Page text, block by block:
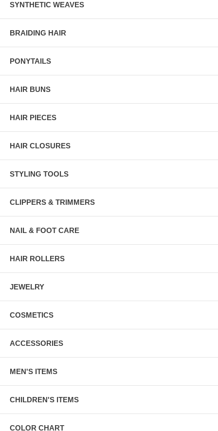
SYNTHETIC WEAVES
BRAIDING HAIR
PONYTAILS
HAIR BUNS
HAIR PIECES
HAIR CLOSURES
STYLING TOOLS
CLIPPERS & TRIMMERS
NAIL & FOOT CARE
HAIR ROLLERS
JEWELRY
COSMETICS
ACCESSORIES
MEN'S ITEMS
CHILDREN'S ITEMS
COLOR CHART